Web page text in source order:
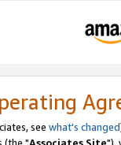
see what's changed